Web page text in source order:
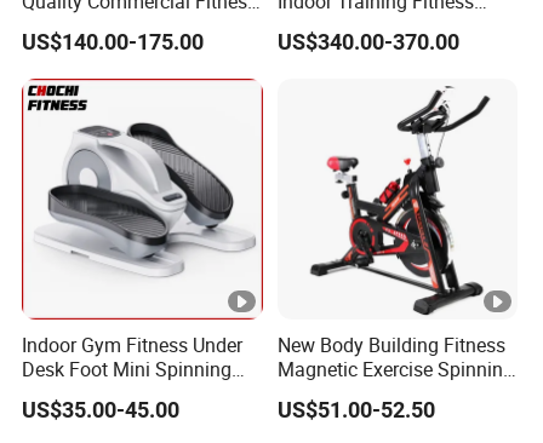
Equipment, Including
Magnetic Control Exercise
Bikes, High-End Flywheel
Exercise Bikes, and Fixed
Exercise
US$140.00-175.00
Gym Equipment
Air/Spinning Bike
US$340.00-370.00
Indoor Gym Fitness Under
Desk Foot Mini Spinning
Exercise Bike
US$35.00-45.00
New Body Building Fitness
Magnetic Exercise Spinning
Gym Home Spin Bike
US$51.00-52.50